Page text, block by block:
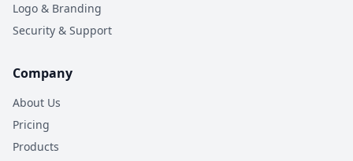
Logo & Branding
Security & Support
Company
About Us
Pricing
Products